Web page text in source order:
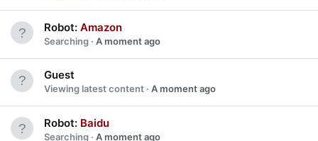
Robot: Amazon
Searching A moment ago
Guest
Viewing latest content A moment ago
Robot: Baidu
Searching A moment ago